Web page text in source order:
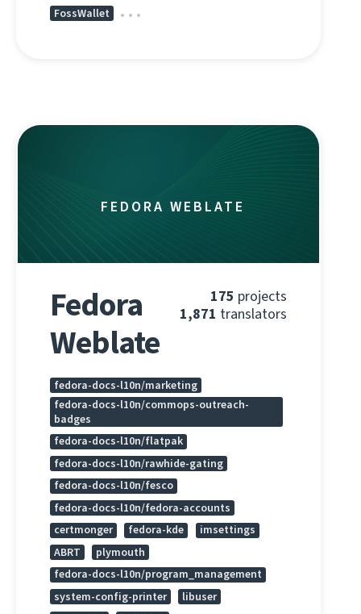
FossWallet
FEDORA WEBLATE
175 projects
1,871 translators
Fedora
Weblate
fedora-docs-l10n/marketing
fedora-docs-l10n/commops-outreach-
badges
fedora-docs-l10n/flatpak
fedora-docs-l10n/rawhide-gating
fedora-docs-l10n/fesco
fedora-docs-l10n/fedora-accounts
certmonger
fedora-kde
imsettings
ABRT
plymouth
fedora-docs-l10n/program_management
system-config-printer
libuser